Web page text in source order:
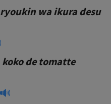
ryoukin wa ikura desu
koko de tomatte